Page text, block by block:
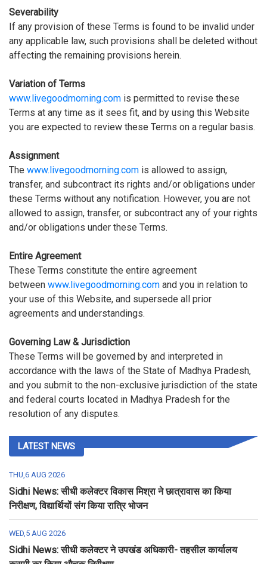
Severability
If any provision of these Terms is found to be invalid under
any applicable law, such provisions shall be deleted without
affecting the remaining provisions herein.
Variation of Terms
www.livegoodmorning.com is permitted to revise these
Terms at any time as it sees fit, and by using this Website
you are expected to review these Terms on a regular basis.
Assignment
The www.livegoodmorning.com is allowed to assign,
transfer, and subcontract its rights and/or obligations under
these Terms without any notification. However, you are not
allowed to assign, transfer, or subcontract any of your rights
and/or obligations under these Terms.
Entire Agreement
These Terms constitute the entire agreement
between www.livegoodmorning.com and you in relation to
your use of this Website, and supersede all prior
agreements and understandings.
Governing Law & Jurisdiction
These Terms will be governed by and interpreted in
accordance with the laws of the State of Madhya Pradesh,
and you submit to the non-exclusive jurisdiction of the state
and federal courts located in Madhya Pradesh for the
resolution of any disputes.
LATEST NEWS
THU,6 AUG 2026
Sidhi News: सीधी कलेक्टर विकास मिश्रा ने छात्रावास का किया
निरीक्षण, विद्यार्थियों संग किया रात्रि भोजन
WED,5 AUG 2026
Sidhi News: सीधी कलेक्टर ने उपखंड अधिकारी- तहसील कार्यालय